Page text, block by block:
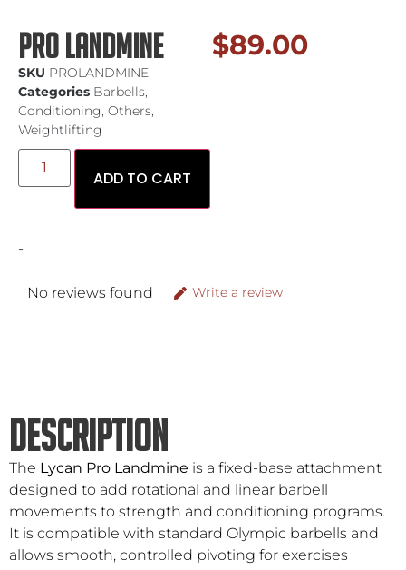
Pro Landmine
SKU PROLANDMINE
Categories Barbells,
Conditioning, Others,
Weightlifting
$89.00
ADD TO CART
-
No reviews found Write a review
DESCRIPTION
The Lycan Pro Landmine is a fixed-base attachment
designed to add rotational and linear barbell
movements to strength and conditioning programs.
It is compatible with standard Olympic barbells and
allows smooth, controlled pivoting for exercises